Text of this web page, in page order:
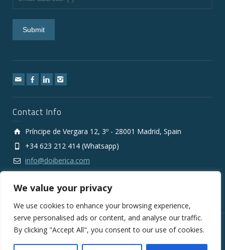
We value your privacy
We use cookies to enhance your browsing experience,
serve personalised ads or content, and analyse our traffic.
By clicking "Accept All", you consent to our use of cookies.
Contact Info
Príncipe de Vergara 12, 3º - 28001 Madrid, Spain
+34 623 212 414 (Whatsapp)
info@doiberica.com
Copyright © 2010-2026 DOIberica FMCG Wholesale Export